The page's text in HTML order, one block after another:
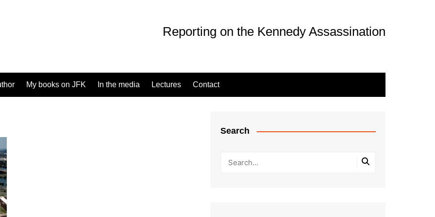
Reporting on the Kennedy Assassination
My books on JFK In the media Lectures Contact
Search